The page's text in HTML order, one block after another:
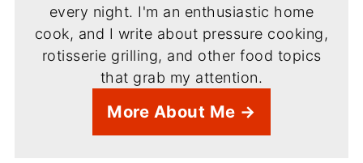
every night. I'm an enthusiastic home
cook, and I write about pressure cooking,
rotisserie grilling, and other food topics
that grab my attention.
More About Me →